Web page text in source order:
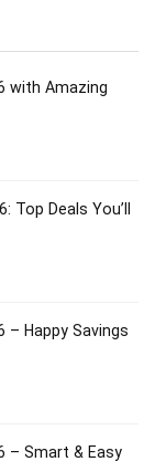
with Amazing
Top Deals You’ll
– Happy Savings
– Smart & Easy